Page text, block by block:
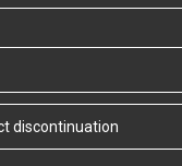
discontinuation